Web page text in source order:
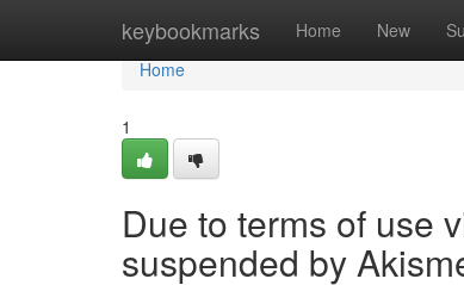
keybookmarks Home New
Home
Home
1
Due to terms of use
suspended by